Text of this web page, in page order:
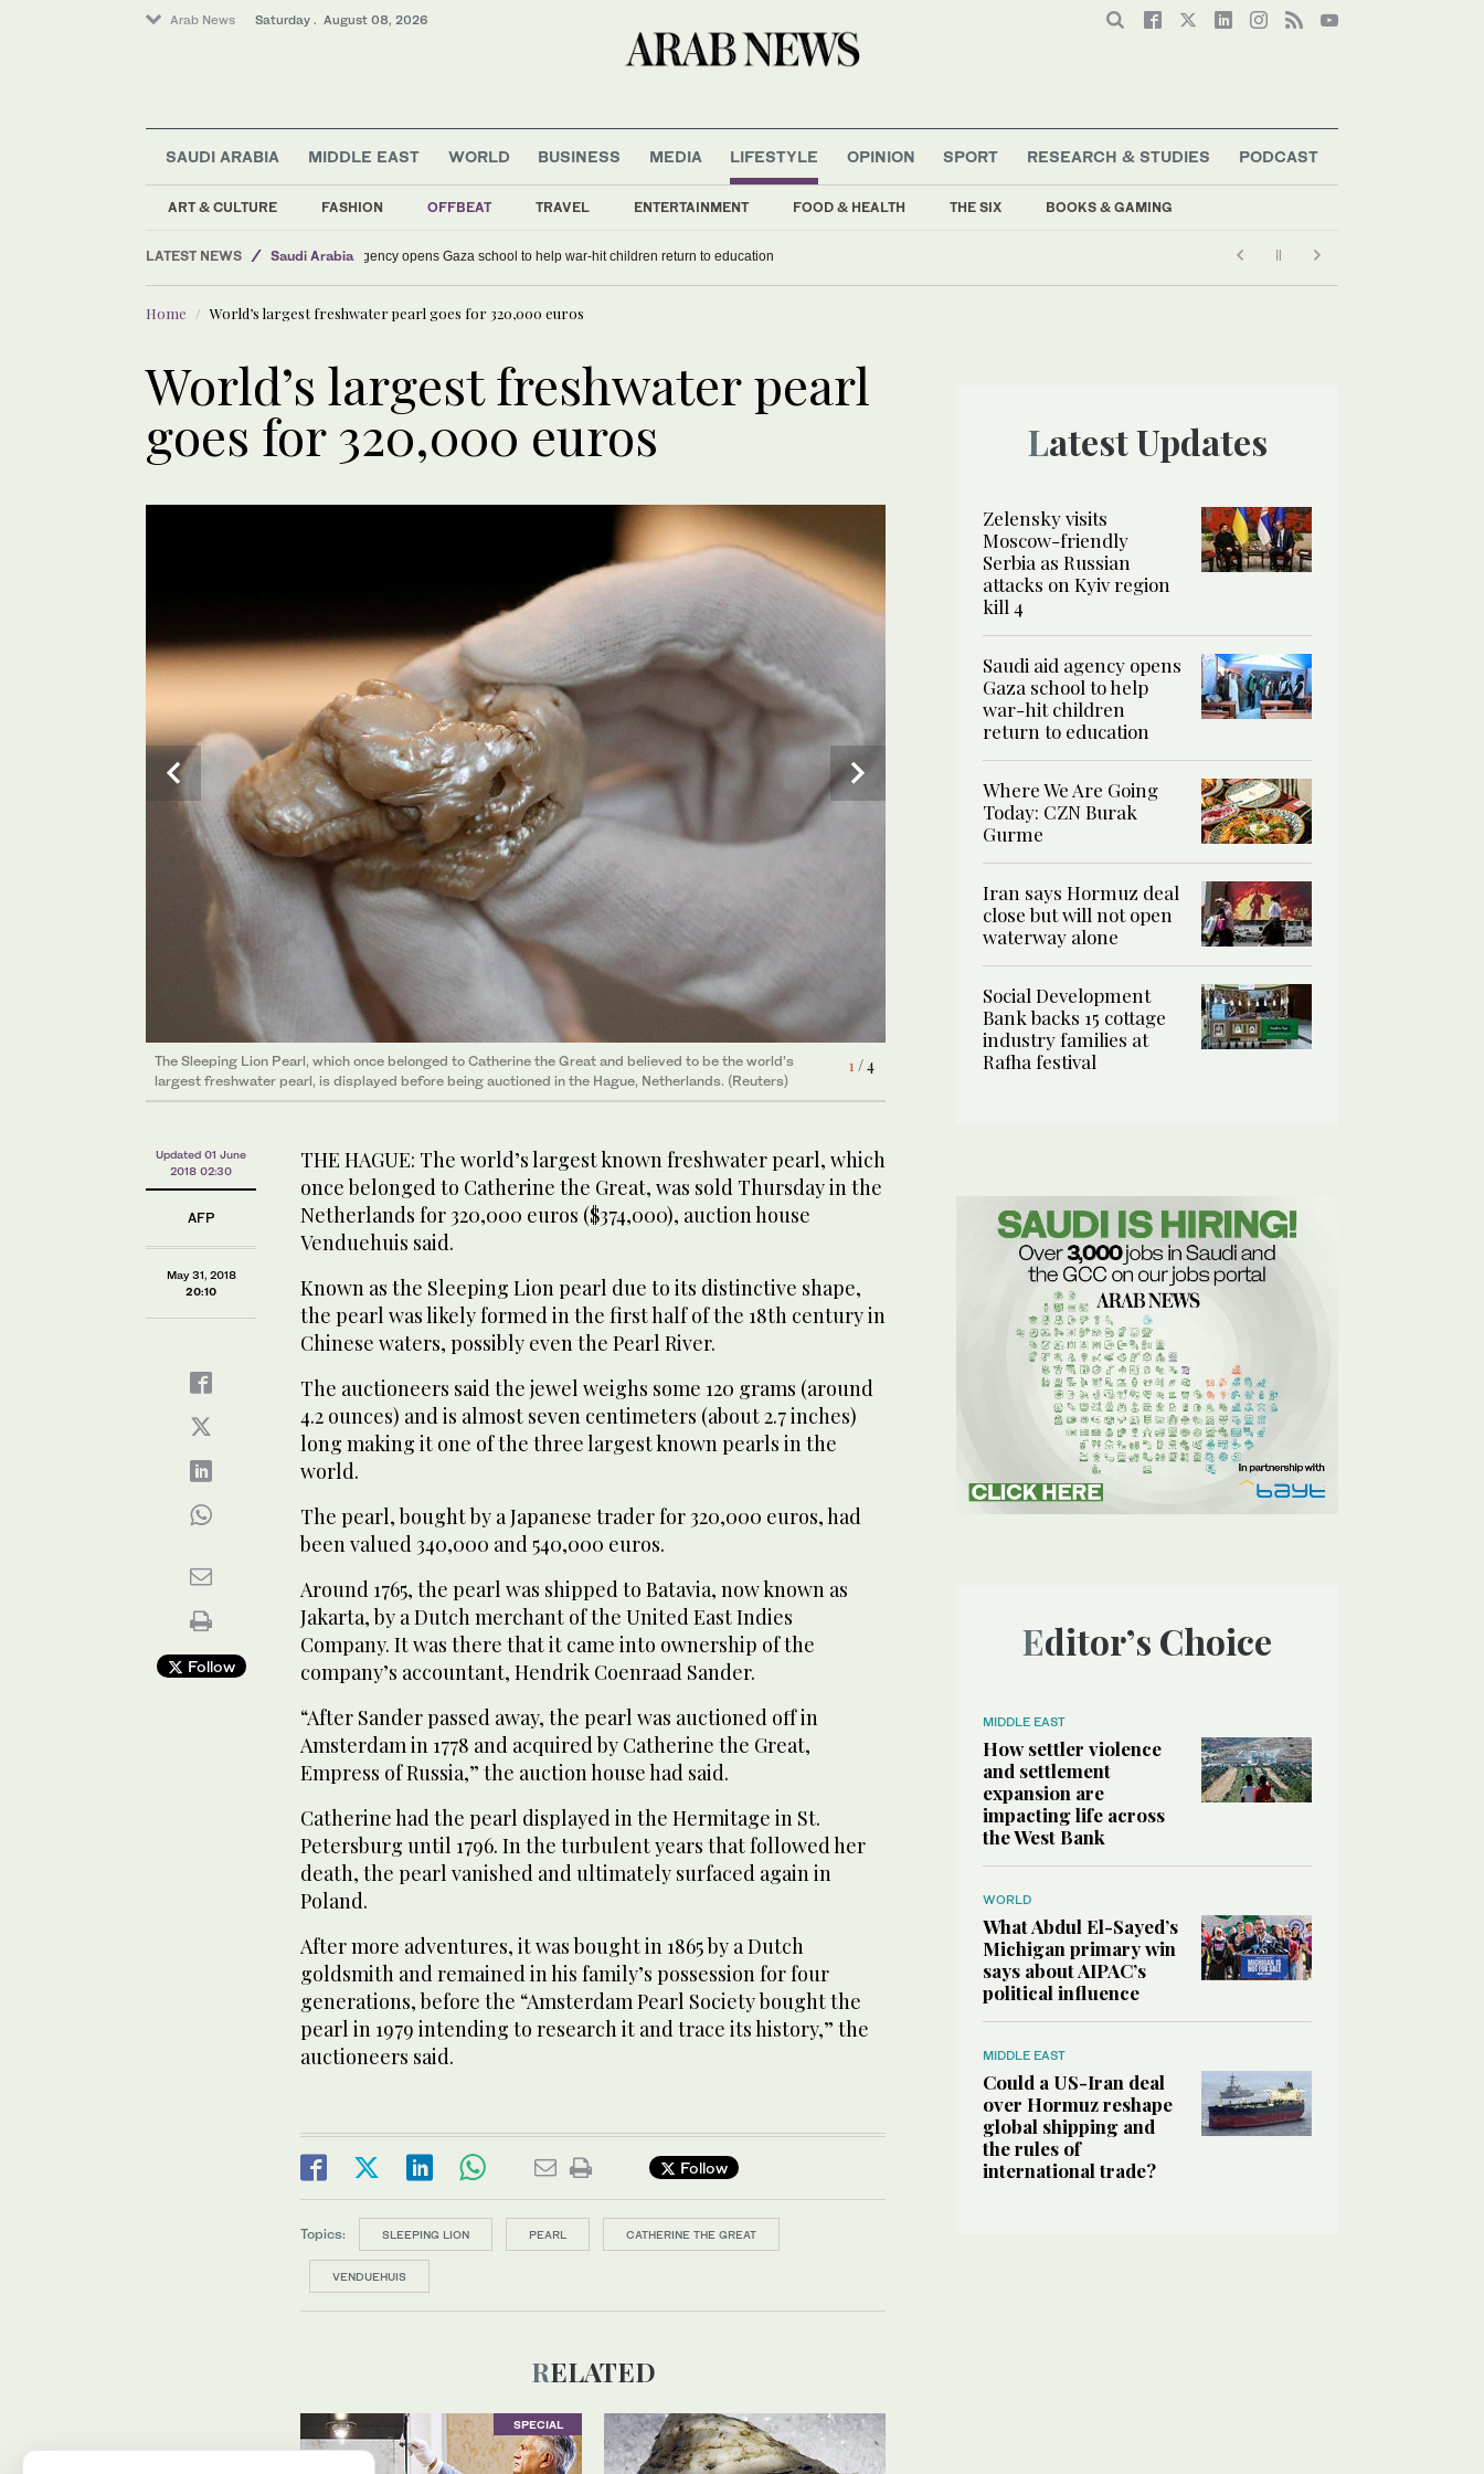
Arab News Saturday . August 08, 2026
SAUDI ARABIA MIDDLE EAST WORLD BUSINESS MEDIA LIFESTYLE
ART & CULTURE FASHION OFFBEAT TRAVEL ENTERTAINMENT FOOD & HEALTH THE SIX BOOKS & GAMING
OPINION SPORT RESEARCH & STUDIES PODCAST
LATEST NEWS
Lifestyle
Middle East
Saudi Arabia
Saudi aid agency opens Gaza school to help war-hit children return to education
Home World’s largest freshwater pearl goes for 320,000 euros
World’s largest freshwater pearl
goes for 320,000 euros
1/ 4
The Sleeping Lion Pearl, which once belonged to Catherine the Great and believed to be the world’s
largest freshwater pearl, is displayed before being auctioned in the Hague, Netherlands. (Reuters)
2/ 4
The Chinese-Dutch “Sleeping Lion Pearl” during a viewing day at the Pulchri Studio in The Hague. The
Venduehuis will auction the largest freshwater pearl in the world, which is known as “Sleeping Lion
pearl” due to its distinctive shape. (AFP)
3/ 4
The Sleeping Lion Pearl, which once belonged to Catherine the Great and believed to be the world’s
largest freshwater pearl, is displayed before being auctioned in the Hague, Netherlands. (Reuters)
A personnel stands next to the Chinese-Dutch “Sleeping Lion Pearl” during a viewing day at the Pulchri
Studio in The Hague. The Venduehuis will auction the largest freshwater pearl in the world, which is
known as “Sleeping Lion pearl” due to its distinctive shape. (AFP)
Updated 01 June
2018 02:30
AFP
May 31, 2018
20:10
Follow
THE HAGUE: The world’s largest known freshwater pearl, which
once belonged to Catherine the Great, was sold Thursday in the
Netherlands for 320,000 euros ($374,000), auction house
Venduehuis said.
Known as the Sleeping Lion pearl due to its distinctive shape,
the pearl was likely formed in the first half of the 18th century in
Chinese waters, possibly even the Pearl River.
The auctioneers said the jewel weighs some 120 grams (around
4.2 ounces) and is almost seven centimeters (about 2.7 inches)
long making it one of the three largest known pearls in the
world.
The pearl, bought by a Japanese trader for 320,000 euros, had
been valued 340,000 and 540,000 euros.
Around 1765, the pearl was shipped to Batavia, now known as
Jakarta, by a Dutch merchant of the United East Indies
Company. It was there that it came into ownership of the
company’s accountant, Hendrik Coenraad Sander.
“After Sander passed away, the pearl was auctioned off in
Amsterdam in 1778 and acquired by Catherine the Great,
Empress of Russia,” the auction house had said.
Catherine had the pearl displayed in the Hermitage in St.
Petersburg until 1796. In the turbulent years that followed her
death, the pearl vanished and ultimately surfaced again in
Poland.
After more adventures, it was bought in 1865 by a Dutch
goldsmith and remained in his family’s possession for four
generations, before the “Amsterdam Pearl Society bought the
pearl in 1979 intending to research it and trace its history,” the
auctioneers said.
Follow
Topics: SLEEPING LION PEARL CATHERINE THE GREAT
VENDUEHUIS
RELATED
SPECIAL
Latest Updates
Zelensky visits
Moscow-friendly
Serbia as Russian
attacks on Kyiv region
kill 4
Saudi aid agency opens
Gaza school to help
war-hit children
return to education
Where We Are Going
Today: CZN Burak
Gurme
Iran says Hormuz deal
close but will not open
waterway alone
Social Development
Bank backs 15 cottage
industry families at
Rafha festival
Editor’s Choice
MIDDLE EAST
How settler violence
and settlement
expansion are
impacting life across
the West Bank
WORLD
What Abdul El-Sayed’s
Michigan primary win
says about AIPAC’s
political influence
MIDDLE EAST
Could a US-Iran deal
over Hormuz reshape
global shipping and
the rules of
international trade?